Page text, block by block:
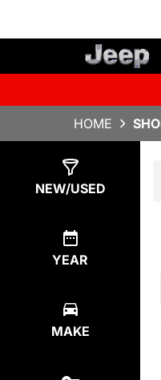
HOME
NEW/USED
YEAR
MAKE